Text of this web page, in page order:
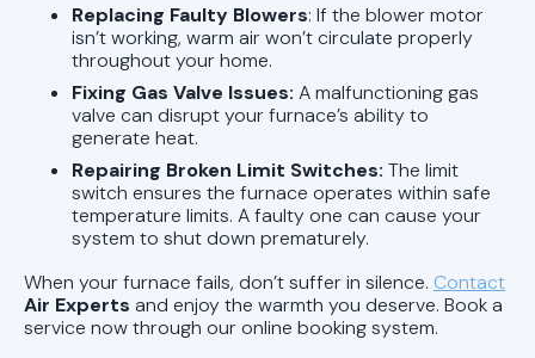
Replacing Faulty Blowers: If the blower motor
isn’t working, warm air won’t circulate properly
throughout your home.
Fixing Gas Valve Issues: A malfunctioning gas
valve can disrupt your furnace’s ability to
generate heat.
Repairing Broken Limit Switches: The limit
switch ensures the furnace operates within safe
temperature limits. A faulty one can cause your
system to shut down prematurely.
When your furnace fails, don’t suffer in silence. Contact
Air Experts and enjoy the warmth you deserve. Book a
service now through our online booking system.